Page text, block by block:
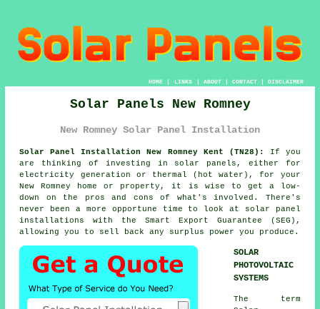
HOME| LINKS | ABOUT| CONTACT| DISCLAIMER
Solar Panels New Romney
New Romney Solar Panel Installation
Solar Panel Installation New Romney Kent (TN28):
If you
are thinking of investing in solar panels, either for
electricity generation or thermal (hot water), for your
New Romney home or property, it is wise to get a low-
down on the pros and cons of what's involved. There's
never been a more opportune time to look at solar panel
installations with the Smart Export Guarantee (SEG),
allowing you to sell back any surplus power you produce.
SOLAR
PHOTOVOLTAIC
SYSTEMS
The term